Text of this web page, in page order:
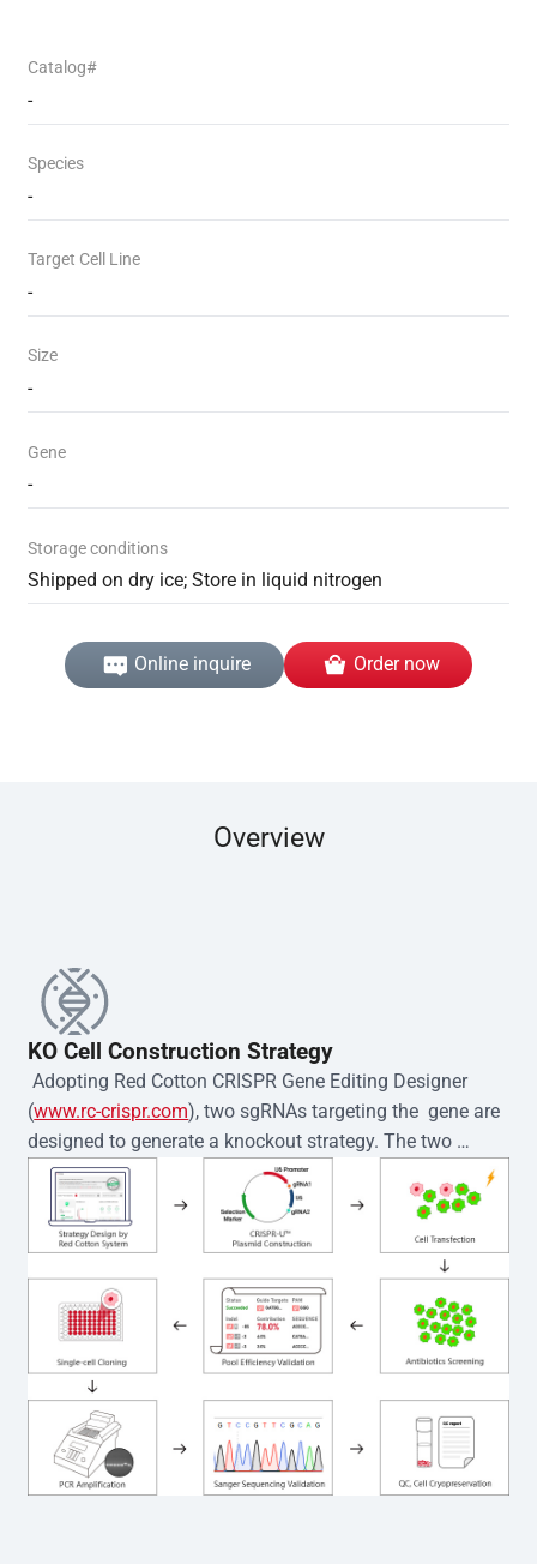
Catalog#
-
Species
-
Target Cell Line
-
Size
-
Gene
-
Storage conditions
Shipped on dry ice; Store in liquid nitrogen
Online inquire Order now
Overview
KO Cell Construction Strategy
Adopting Red Cotton CRISPR Gene Editing Designer
(www.rc-crispr.com), two sgRNAs targeting the  gene are
designed to generate a knockout strategy. The two
sgRNA sequences are subsequently cloned into the EZ-
editor™ vector and introduced into  cells via
electroporation or lentiviral transduction. Single-cell
clones are then generated using the limiting dilution
method. Genomic DNA from individual clones is
subjected to nucleic acid lysis and PCR amplification
using the EZ-editor™ Monoclone Genotype Validation Kit
(Cat# YK-MV-1000). The edited loci are further verified by
Sanger sequencing to confirm the genotype. After
secondary validation and quality confirmation,  is
expanded and cryopreserved for downstream
applications.